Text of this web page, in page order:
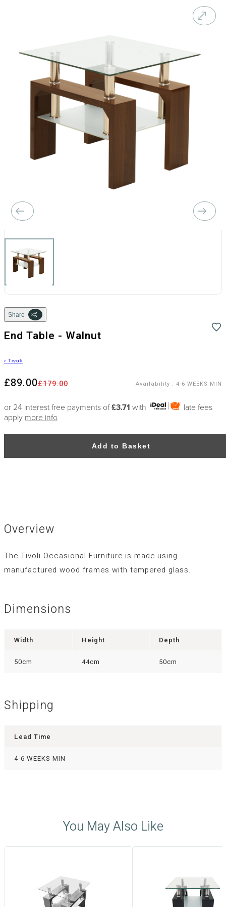
Share
End Table - Walnut
› Tivoli
£179.00
£89.00 Availability : 4-6 WEEKS MIN
or 24 interest free payments of£3.71 with
late fees
apply more info
Add to Basket
Overview
The Tivoli Occasional Furniture is made using
manufactured wood frames with tempered glass.
Dimensions
Width Height Depth
50cm 44cm 50cm
Shipping
Lead Time
4-6 WEEKS MIN
You May Also Like